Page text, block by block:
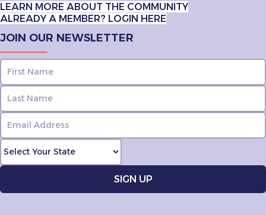
LEARN MORE ABOUT THE COMMUNITY
ALREADY A MEMBER? LOGIN HERE
JOIN OUR NEWSLETTER